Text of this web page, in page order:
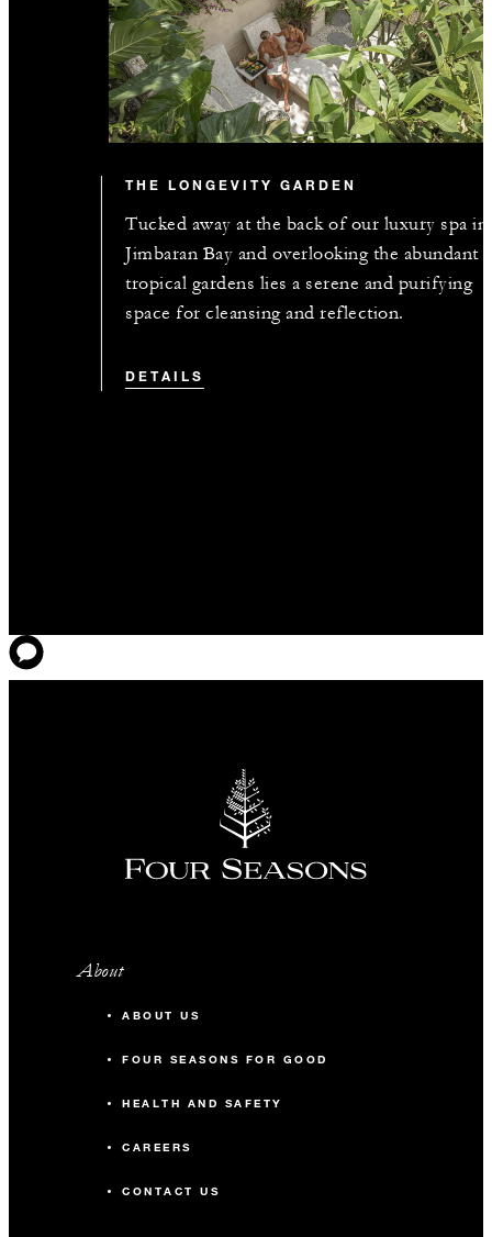
THE LONGEVITY GARDEN
Tucked away at the back of our luxury spa in
Jimbaran Bay and overlooking the abundant
tropical gardens lies a serene and purifying
space for cleansing and reflection.
DETAILS
About
ABOUT US
FOUR SEASONS FOR GOOD
HEALTH AND SAFETY
CAREERS
CONTACT US